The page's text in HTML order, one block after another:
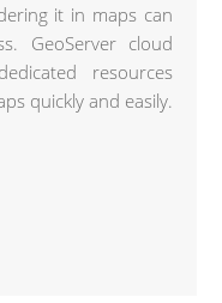
it in maps can
GeoServer cloud
resources
quickly and easily.